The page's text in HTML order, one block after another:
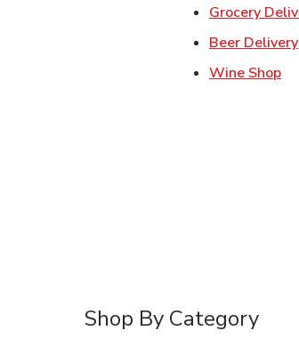
Grocery
Beer Delivery
Wine Shop
Shop By Category